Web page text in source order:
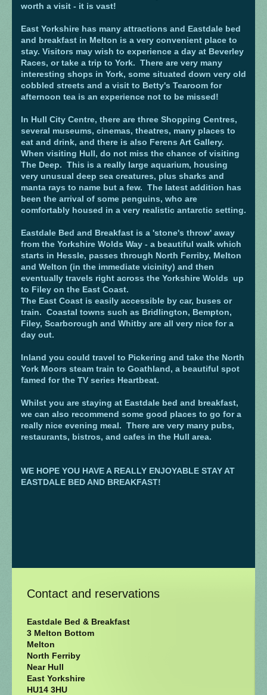
worth a visit - it is vast!
East Yorkshire has many attractions and Eastdale bed
and breakfast in Melton is a very convenient place to
stay. Visitors may wish to experience a day at Beverley
Races, or take a trip to York. There are very many
interesting shops in York, some situated down very old
cobbled streets and a visit to Betty's Tearoom for
afternoon tea is an experience not to be missed!
In Hull City Centre, there are three Shopping Centres,
several museums, cinemas, theatres, many places to
eat and drink, and there is also Ferens Art Gallery.
When visiting Hull, do not miss the chance of visiting
The Deep. This is a really large aquarium, housing
very unusual deep sea creatures, plus sharks and
manta rays to name but a few. The latest addition has
been the arrival of some penguins, who are
comfortably housed in a very realistic antarctic setting.
Eastdale Bed and Breakfast is a 'stone's throw' away
from the Yorkshire Wolds Way - a beautiful walk which
starts in Hessle, passes through North Ferriby, Melton
and Welton (in the immediate vicinity) and then
eventually travels right across the Yorkshire Wolds up
to Filey on the East Coast.
The East Coast is easily accessible by car, buses or
train. Coastal towns such as Bridlington, Bempton,
Filey, Scarborough and Whitby are all very nice for a
day out.
Inland you could travel to Pickering and take the North
York Moors steam train to Goathland, a beautiful spot
famed for the TV series Heartbeat.
Whilst you are staying at Eastdale bed and breakfast,
we can also recommend some good places to go for a
really nice evening meal. There are very many pubs,
restaurants, bistros, and cafes in the Hull area.
WE HOPE YOU HAVE A REALLY ENJOYABLE STAY AT
EASTDALE BED AND BREAKFAST!
Contact and reservations
Eastdale Bed & Breakfast
3 Melton Bottom
Melton
North Ferriby
Near Hull
East Yorkshire
HU14 3HU